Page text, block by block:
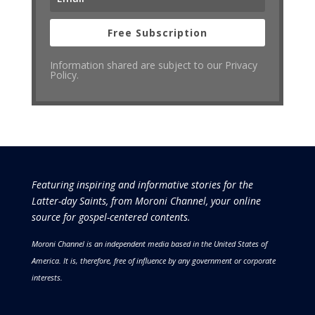
Free Subscription
Information shared are subject to our Privacy
Policy.
Featuring inspiring and informative stories for the
Latter-day Saints, from Moroni Channel, your online
source for gospel-centered contents.
Moroni Channel is an independent media based in the United States of
America. It is, therefore, free of influence by any government or corporate
interests.